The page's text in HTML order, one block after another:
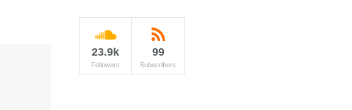
23.9k
Followers
99
Subscribers